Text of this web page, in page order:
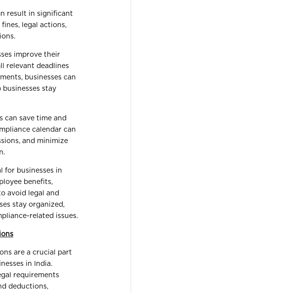
result in significant
legal actions,
improve their
relevant deadlines
businesses can
stay
can save time and
calendar can
and minimize
for businesses in
benefits,
avoid legal and
stay organized,
related issues.
are a crucial part
in India.
requirements
deductions,